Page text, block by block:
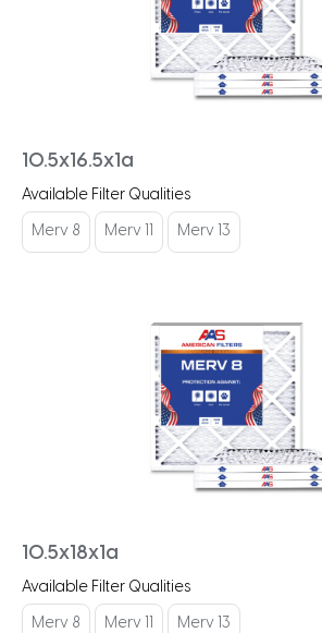
10.5x16.5x1a
Available Filter Qualities
Merv 8 Merv 11 Merv 13
10.5x18x1a
Available Filter Qualities
Merv 8 Merv 11 Merv 13